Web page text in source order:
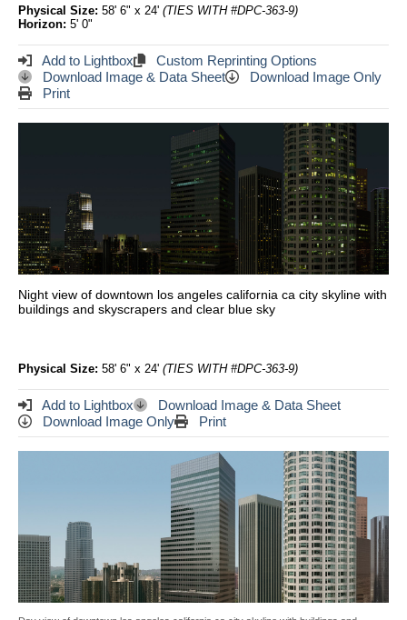
Physical Size: 58' 6" x 24' (TIES WITH #DPC-363-9)
Horizon: 5' 0"
Add to Lightbox
Custom Reprinting Options
Download Image & Data Sheet
Download Image Only
Print
Night view of downtown los angeles california ca city skyline with
buildings and skyscrapers and clear blue sky
Physical Size: 58' 6" x 24' (TIES WITH #DPC-363-9)
Add to Lightbox
Download Image & Data Sheet
Download Image Only
Print